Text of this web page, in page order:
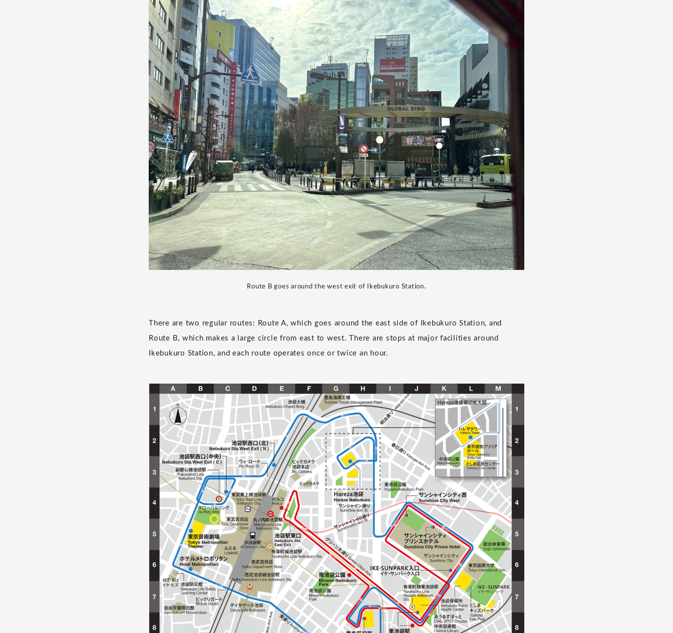
Route B goes around the west exit of Ikebukuro Station.
There are two regular routes: Route A, which goes around the east side of Ikebukuro Station, and
Route B, which makes a large circle from east to west. There are stops at major facilities around
Ikebukuro Station, and each route operates once or twice an hour.